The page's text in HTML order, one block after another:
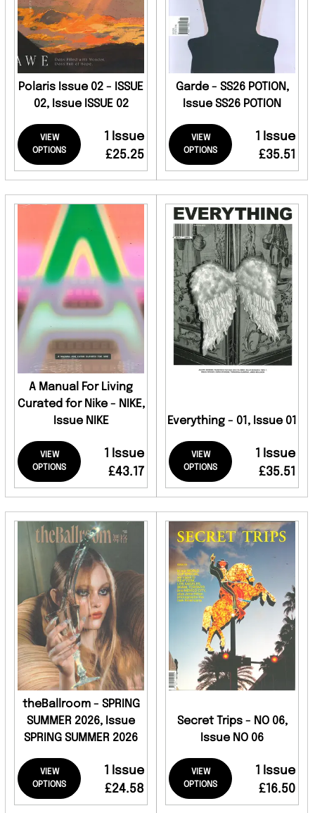
Polaris Issue 02 - ISSUE
02, Issue ISSUE 02
VIEW
OPTIONS
1 Issue
£25.25
Garde - SS26 POTION,
Issue SS26 POTION
VIEW
OPTIONS
1 Issue
£35.51
A Manual For Living
Curated for Nike - NIKE,
Issue NIKE
VIEW
OPTIONS
1 Issue
£43.17
Everything - 01, Issue 01
VIEW
OPTIONS
1 Issue
£35.51
theBallroom - SPRING
SUMMER 2026, Issue
SPRING SUMMER 2026
VIEW
OPTIONS
1 Issue
£24.58
Secret Trips - NO 06,
Issue NO 06
VIEW
OPTIONS
1 Issue
£16.50